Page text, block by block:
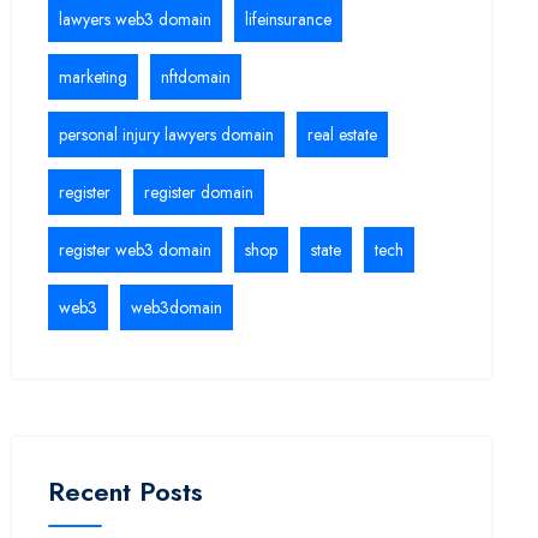
lawyers web3 domain lifeinsurance
marketing nftdomain
personal injury lawyers domain real estate
register register domain
register web3 domain shop state tech
web3 web3domain
Recent Posts